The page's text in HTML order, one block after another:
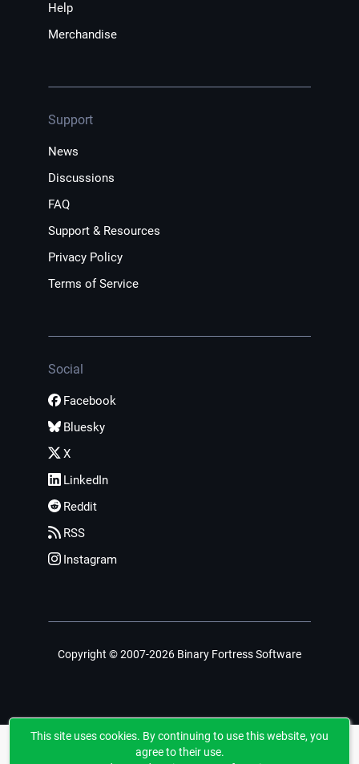
Help
Merchandise
Support
News
Discussions
FAQ
Support & Resources
Privacy Policy
Terms of Service
Social
Facebook
Bluesky
X
LinkedIn
Reddit
RSS
Instagram
Copyright © 2007-2026 Binary Fortress Software
This site uses cookies. By continuing to use this website, you
agree to their use.